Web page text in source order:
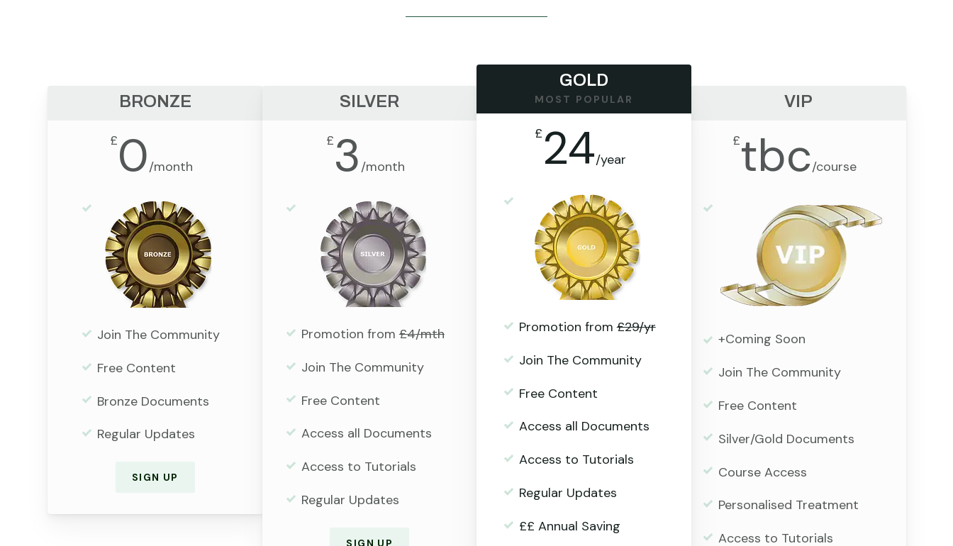
BRONZE
£0/month
Join The Community
Free Content
Bronze Documents
Regular Updates
SIGN UP
SILVER
£3/month
Promotion from£4/mth
Join The Community
Free Content
Access all Documents
Access to Tutorials
Regular Updates
SIGN UP
GOLD
MOST POPULAR
£ 24/year
Promotion from£29/yr
Join The Community
Free Content
Access all Documents
Access to Tutorials
Regular Updates
££ Annual Saving
VIP
£tbc/course
+Coming Soon
Join The Community
Free Content
Silver/Gold Documents
Course Access
Personalised Treatment
Access to Tutorials